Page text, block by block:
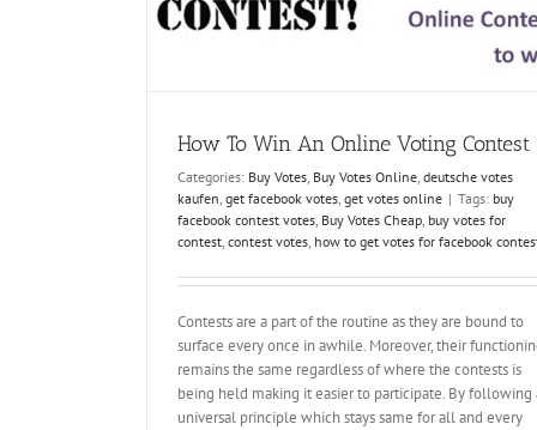
How To Win An Online Voting Contest
Categories: Buy Votes, Buy Votes Online, deutsche votes
kaufen, get facebook votes, get votes online | Tags: buy
facebook contest votes, Buy Votes Cheap, buy votes for
contest, contest votes, how to get votes for facebook
Contests are a part of the routine as they are bound to
surface every once in awhile. Moreover, their
remains the same regardless of where the contests is
being held making it easier to participate. By following
universal principle which stays same for all and every